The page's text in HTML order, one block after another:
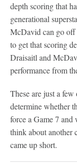
depth scoring that
generational
McDavid can go off
to get that scoring
Draisaitl and
performance from
These are just a
determine whether
force a Game 7
think about another
came up short.